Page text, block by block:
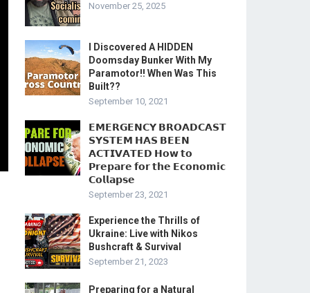
November 25, 2025
I Discovered A HIDDEN
Doomsday Bunker With My
Paramotor!! When Was This
Built??
September 10, 2021
𝗘𝗠𝗘𝗥𝗚𝗘𝗡𝗖𝗬 𝗕𝗥𝗢𝗔𝗗𝗖𝗔𝗦𝗧
𝗦𝗬𝗦𝗧𝗘𝗠 𝗛𝗔𝗦 𝗕𝗘𝗘𝗡
𝗔𝗖𝗧𝗜𝗩𝗔𝗧𝗘𝗗 𝗛𝗼𝘄 𝘁𝗼
𝗣𝗿𝗲𝗽𝗮𝗿𝗲 𝗳𝗼𝗿 𝘁𝗵𝗲 𝗘𝗰𝗼𝗻𝗼𝗺𝗶𝗰
𝗖𝗼𝗹𝗹𝗮𝗽𝘀𝗲
September 23, 2021
Experience the Thrills of
Ukraine: Live with Nikos
Bushcraft & Survival
September 21, 2023
Preparing for a Natural